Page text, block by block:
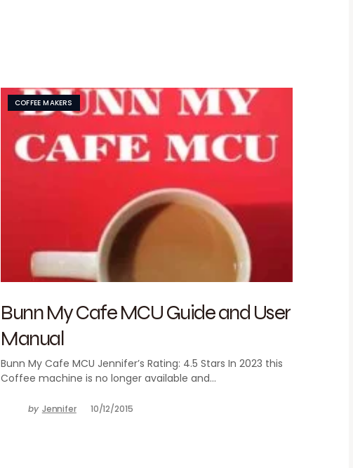
COFFEE MAKERS
Bunn My Cafe MCU Guide and User
Manual
Bunn My Cafe MCU Jennifer’s Rating: 4.5 Stars In 2023 this
Coffee machine is no longer available and…
by Jennifer 10/12/2015